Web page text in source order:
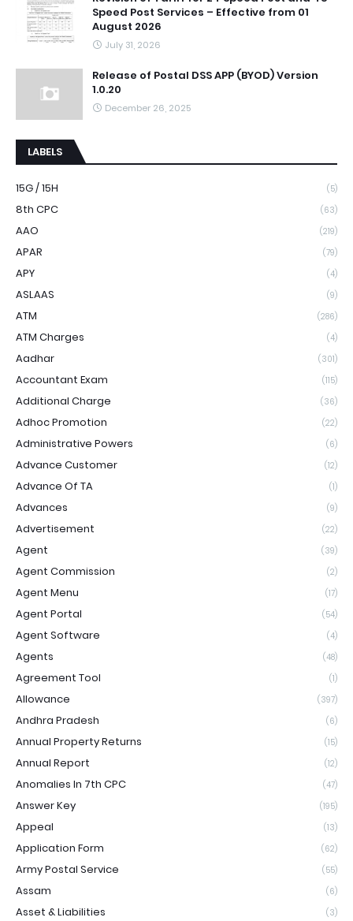
Speed Post Services – Effective from 01
August 2026
July 31, 2026
Release of Postal DSS APP (BYOD) Version
1.0.20
December 26, 2025
LABELS
15G / 15H (5)
8th CPC (63)
AAO (219)
APAR (79)
APY (4)
ASLAAS (9)
ATM (286)
ATM Charges (4)
Aadhar (301)
Accountant Exam (115)
Additional Charge (36)
Adhoc Promotion (22)
Administrative Powers (6)
Advance Customer (12)
Advance Of TA (1)
Advances (9)
Advertisement (22)
Agent (39)
Agent Commission (2)
Agent Menu (17)
Agent Portal (54)
Agent Software (4)
Agents (48)
Agreement Tool (1)
Allowance (397)
Andhra Pradesh (6)
Annual Property Returns (15)
Annual Report (12)
Anomalies In 7th CPC (47)
Answer Key (195)
Appeal (13)
Application Form (62)
Army Postal Service (55)
Assam (6)
Asset & Liabilities (3)